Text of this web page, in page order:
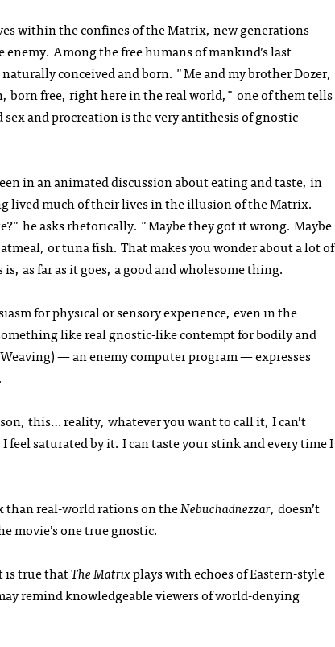
within the confines of the Matrix, new generations
Among the free humans of mankind’s last
conceived and born. "Me and my brother Dozer,
born free, right here in the real world," one of them tells
and procreation is the very antithesis of gnostic
in an animated discussion about eating and taste, in
lived much of their lives in the illusion of the Matrix.
he asks rhetorically. "Maybe they got it wrong. Maybe
or tuna fish. That makes you wonder about a lot of
as far as it goes, a good and wholesome thing.
for physical or sensory experience, even in the
like real gnostic-like contempt for bodily and
— an enemy computer program — expresses
this… reality, whatever you want to call it, I can’t
saturated by it. I can taste your stink and every time I
than real-world rations on theNebuchadnezzar, doesn’t
movie’s one true gnostic.
is true thatThe Matrixplays with echoes of Eastern-style
remind knowledgeable viewers of world-denying